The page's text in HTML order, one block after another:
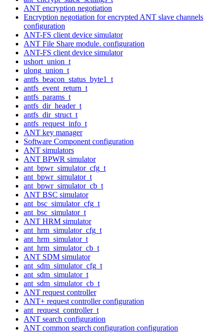
ANT encryption negotiation
Encryption negotiation for encrypted ANT slave channels
configuration
ANT-FS client device simulator
ANT File Share module. configuration
ANT-FS client device simulator
ushort_union_t
ulong_union_t
antfs_beacon_status_byte1_t
antfs_event_return_t
antfs_params_t
antfs_dir_header_t
antfs_dir_struct_t
antfs_request_info_t
ANT key manager
Software Component configuration
ANT simulators
ANT BPWR simulator
ant_bpwr_simulator_cfg_t
ant_bpwr_simulator_t
ant_bpwr_simulator_cb_t
ANT BSC simulator
ant_bsc_simulator_cfg_t
ant_bsc_simulator_t
ANT HRM simulator
ant_hrm_simulator_cfg_t
ant_hrm_simulator_t
ant_hrm_simulator_cb_t
ANT SDM simulator
ant_sdm_simulator_cfg_t
ant_sdm_simulator_t
ant_sdm_simulator_cb_t
ANT request controller
ANT+ request controller configuration
ant_request_controller_t
ANT search configuration
ANT common search configuration configuration